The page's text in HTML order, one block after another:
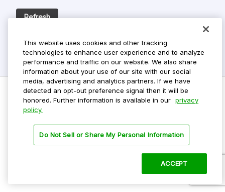
Refresh
Privacy Policy
Terms Of Use
This website uses cookies and other tracking
technologies to enhance user experience and to analyze
performance and traffic on our website. We also share
information about your use of our site with our social
media, advertising and analytics partners. If we have
detected an opt-out preference signal then it will be
honored. Further information is available in our privacy
policy.
Do Not Sell or Share My Personal Information
ACCEPT